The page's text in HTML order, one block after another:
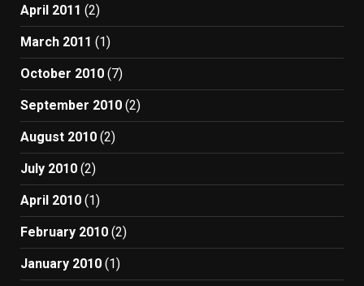
April 2011 (2)
March 2011 (1)
October 2010 (7)
September 2010 (2)
August 2010 (2)
July 2010 (2)
April 2010 (1)
February 2010 (2)
January 2010 (1)